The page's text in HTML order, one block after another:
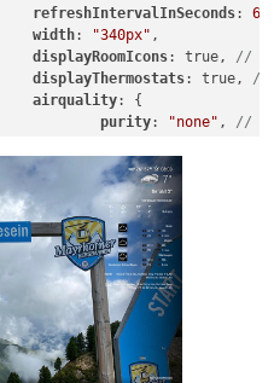
refreshIntervalInSeconds: 60
width: "340px" ,
displayRoomIcons: true, //
displayThermostats: true, //
airquality: {
purity: "none" , //
temperature